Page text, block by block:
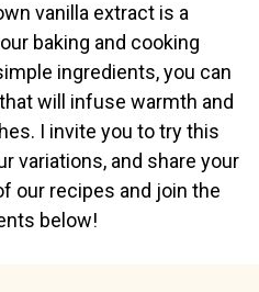
vanilla extract is a
baking and cooking
ingredients, you can
will infuse warmth and
I invite you to try this
variations, and share your
our recipes and join the
below!